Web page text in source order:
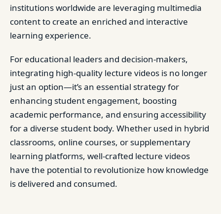
institutions worldwide are leveraging multimedia
content to create an enriched and interactive
learning experience.
For educational leaders and decision-makers,
integrating high-quality lecture videos is no longer
just an option—it’s an essential strategy for
enhancing student engagement, boosting
academic performance, and ensuring accessibility
for a diverse student body. Whether used in hybrid
classrooms, online courses, or supplementary
learning platforms, well-crafted lecture videos
have the potential to revolutionize how knowledge
is delivered and consumed.